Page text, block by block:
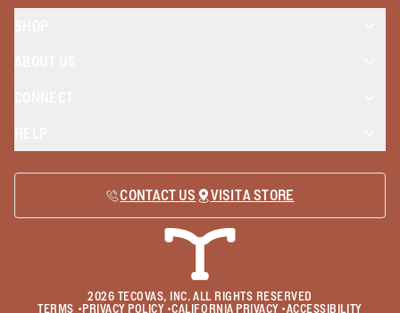
CONTACT US VISIT A STORE
2026 TECOVAS, INC. ALL RIGHTS RESERVED
TERMS • PRIVACY POLICY•CALIFORNIA PRIVACY•ACCESSIBILITY